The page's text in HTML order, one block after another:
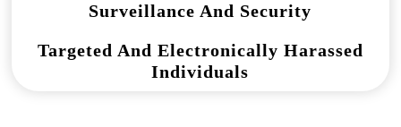
Surveillance And Security
Targeted And Electronically Harassed
Individuals